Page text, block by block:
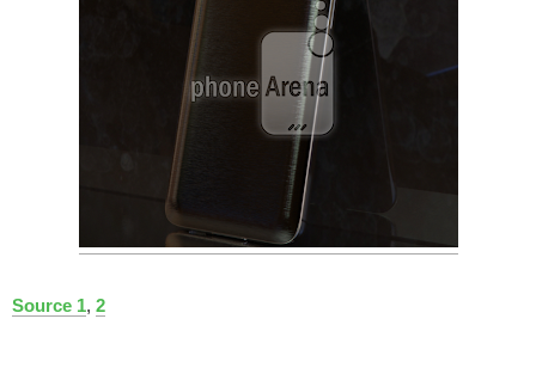
Source 1, 2